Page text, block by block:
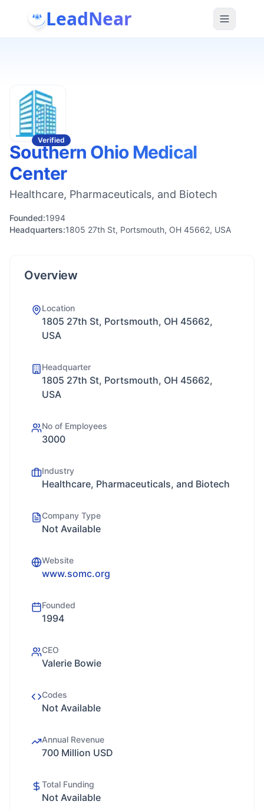
LeadNear
Verified
Southern Ohio Medical
Center
Healthcare, Pharmaceuticals, and Biotech
Founded:1994
Headquarters:1805 27th St, Portsmouth, OH 45662, USA
Overview
Location
1805 27th St, Portsmouth, OH 45662,
USA
Headquarter
1805 27th St, Portsmouth, OH 45662,
USA
No of Employees
3000
Industry
Healthcare, Pharmaceuticals, and Biotech
Company Type
Not Available
Website
www.somc.org
Founded
1994
CEO
Valerie Bowie
Codes
Not Available
Annual Revenue
700 Million USD
Total Funding
Not Available